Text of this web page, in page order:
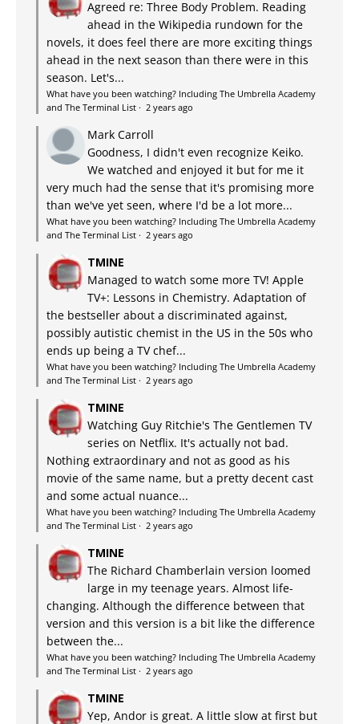
Agreed re: Three Body Problem. Reading
ahead in the Wikipedia rundown for the
novels, it does feel there are more exciting things
ahead in the next season than there were in this
season. Let's...
What have you been watching? Including The Umbrella Academy
and The Terminal List · 2 years ago
Mark Carroll
Goodness, I didn't even recognize Keiko.
We watched and enjoyed it but for me it
very much had the sense that it's promising more
than we've yet seen, where I'd be a lot more...
What have you been watching? Including The Umbrella Academy
and The Terminal List · 2 years ago
TMINE
Managed to watch some more TV! Apple
TV+: Lessons in Chemistry. Adaptation of
the bestseller about a discriminated against,
possibly autistic chemist in the US in the 50s who
ends up being a TV chef...
What have you been watching? Including The Umbrella Academy
and The Terminal List · 2 years ago
TMINE
Watching Guy Ritchie's The Gentlemen TV
series on Netflix. It's actually not bad.
Nothing extraordinary and not as good as his
movie of the same name, but a pretty decent cast
and some actual nuance...
What have you been watching? Including The Umbrella Academy
and The Terminal List · 2 years ago
TMINE
The Richard Chamberlain version loomed
large in my teenage years. Almost life-
changing. Although the difference between that
version and this version is a bit like the difference
between the...
What have you been watching? Including The Umbrella Academy
and The Terminal List · 2 years ago
TMINE
Yep, Andor is great. A little slow at first but